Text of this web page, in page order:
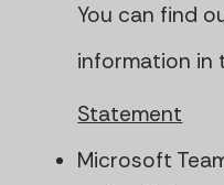
You can find
information in
Statement
Microsoft